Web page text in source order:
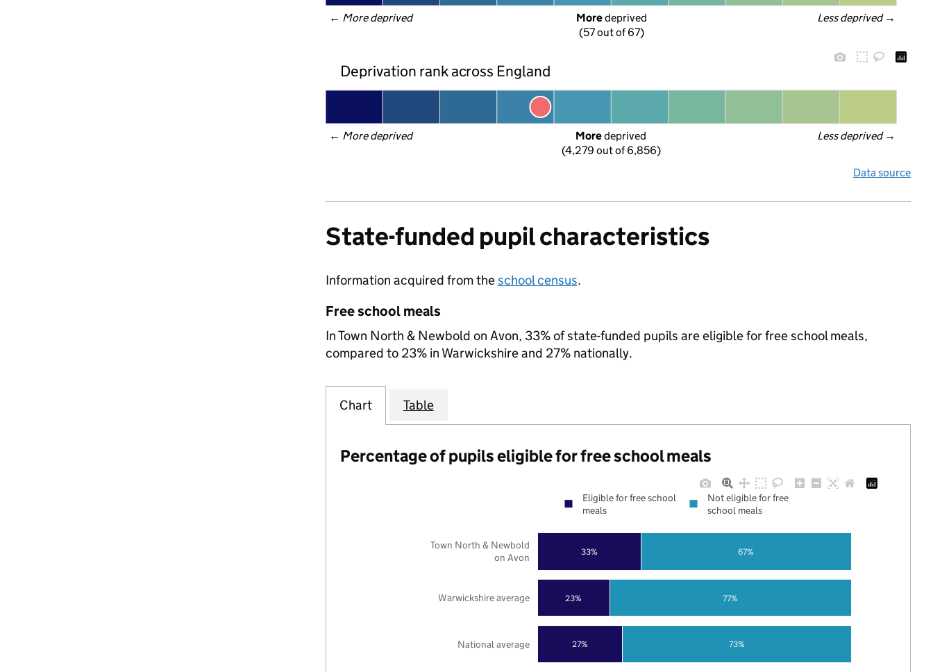
← More deprived Less deprived →
More deprived
(57 out of 67)
Deprivation rank across England
← More deprived Less deprived →
More deprived
(4,279 out of 6,856)
Data source
State-funded pupil characteristics
Information acquired from theschool census.
Free school meals
In Town North & Newbold on Avon, 33% of state-funded pupils are eligible for free school meals,
compared to 23% in Warwickshire and 27% nationally.
Chart Table
Percentage of pupils eligible for free school meals
27%
23%
33%
73%
77%
67%
National average
Warwickshire average
Town North & Newbold
on Avon
Eligible for free school
meals
Not eligible for free
school meals